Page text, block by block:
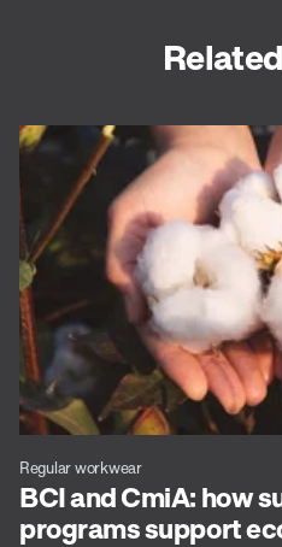
Regular workwear
BCI and CmiA: how
programs support